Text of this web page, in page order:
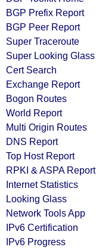
BGP Prefix Report
BGP Peer Report
Super Traceroute
Super Looking Glass
Cert Search
Exchange Report
Bogon Routes
World Report
Multi Origin Routes
DNS Report
Top Host Report
RPKI & ASPA Report
Internet Statistics
Looking Glass
Network Tools App
IPv6 Certification
IPv6 Progress